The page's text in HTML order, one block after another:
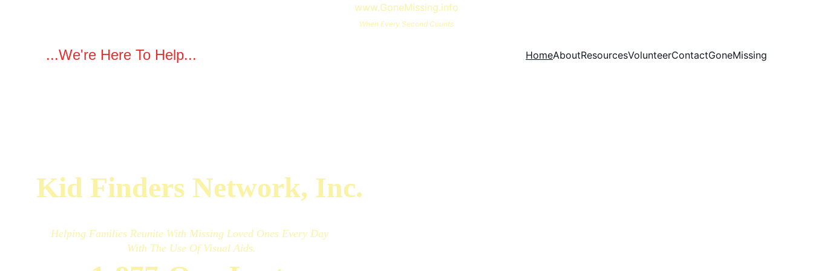
www.GoneMissing.info
When Every Second Counts
...We're Here To Help... HomeAboutResourcesVolunteerContactGoneMissing
Kid Finders Network, Inc.
Helping Families Reunite With Missing Loved Ones Every Day
With The Use Of Visual Aids.